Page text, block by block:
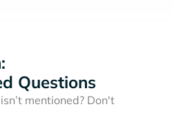
Questions
mentioned? Don't